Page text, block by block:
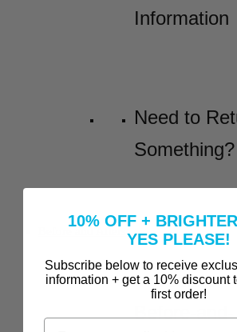
Information
Need to
Something?
Incredible
Before-and-
10% OFF +
YES PLEASE!
Subscribe below to receive
information + get a 10% discount
first order!